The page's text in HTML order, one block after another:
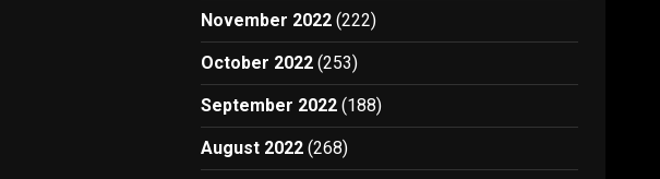
November 2022 (222)
October 2022 (253)
September 2022 (188)
August 2022 (268)